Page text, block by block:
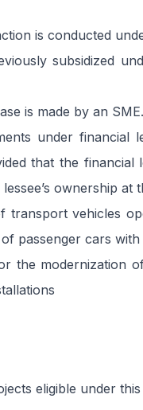
is conducted
subsidized
is made by an SME.
under financial
that the financial
ownership at
transport vehicles
passenger cars
the modernization
eligible under